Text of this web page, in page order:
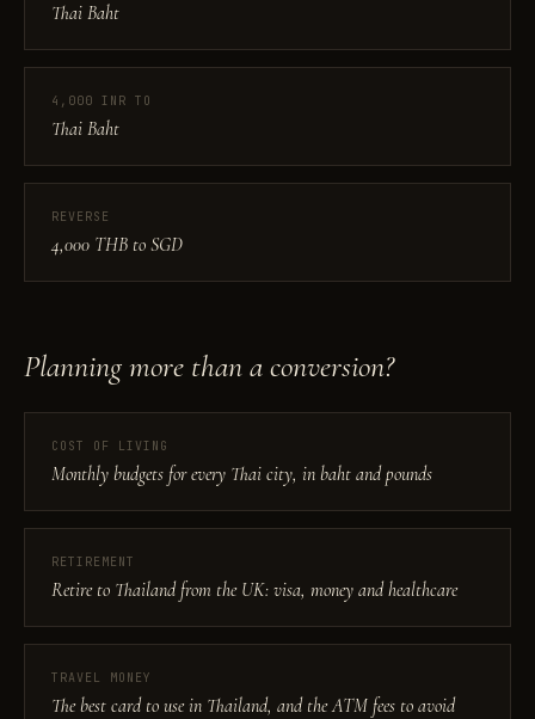
Thai Baht
4,000 INR TO
Thai Baht
REVERSE
4,000 THB to SGD
Planning more than a conversion?
COST OF LIVING
Monthly budgets for every Thai city, in baht and pounds
RETIREMENT
Retire to Thailand from the UK: visa, money and healthcare
TRAVEL MONEY
The best card to use in Thailand, and the ATM fees to avoid